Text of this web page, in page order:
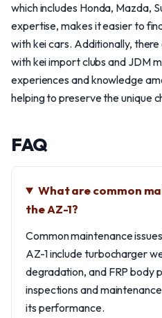
which includes Honda, Mazda,
expertise, makes it easier to
with kei cars. Additionally,
with kei import clubs and JDM
experiences and knowledge
helping to preserve the unique
FAQ
What are common
the AZ-1?
Common maintenance
AZ-1 include turbocharger
degradation, and FRP body
inspections and
its performance.